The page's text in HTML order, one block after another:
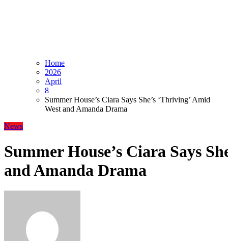
Home
2026
April
8
Summer House’s Ciara Says She’s ‘Thriving’ Amid
West and Amanda Drama
News
Summer House’s Ciara Says
and Amanda Drama